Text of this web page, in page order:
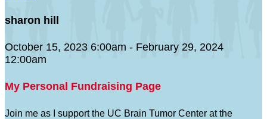
sharon hill
October 15, 2023 6:00am - February 29, 2024
12:00am
My Personal Fundraising Page
Join me as I support the UC Brain Tumor Center at the